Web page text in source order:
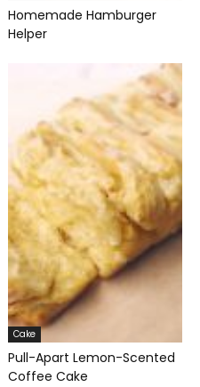
Homemade Hamburger
Helper
Cake
Pull-Apart Lemon-Scented
Coffee Cake